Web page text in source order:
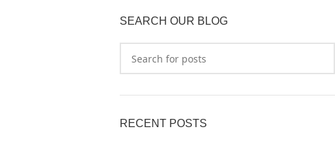
SEARCH OUR BLOG
RECENT POSTS